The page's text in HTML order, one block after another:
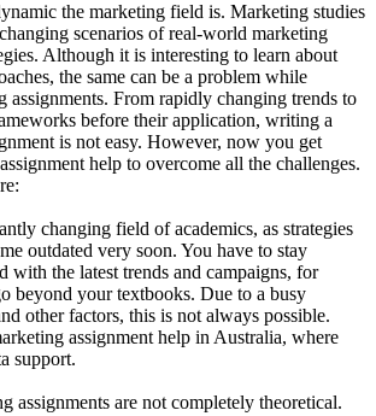
the marketing field is. Marketing studies
scenarios of real-world marketing
Although it is interesting to learn about
the same can be a problem while
assignments. From rapidly changing trends to
before their application, writing a
is not easy. However, now you get
help to overcome all the challenges.
changing field of academics, as strategies
outdated very soon. You have to stay
with the latest trends and campaigns, for
beyond your textbooks. Due to a busy
other factors, this is not always possible.
assignment help in Australia, where
support.
assignments are not completely theoretical.